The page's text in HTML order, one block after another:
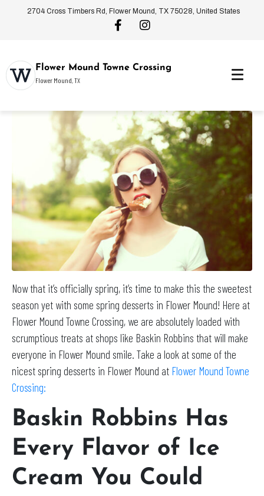
2704 Cross Timbers Rd, Flower Mound, TX 75028, United States
Flower Mound Towne Crossing
Flower Mound, TX
Now that it’s officially spring, it’s time to make this the sweetest
season yet with some spring desserts in Flower Mound! Here at
Flower Mound Towne Crossing, we are absolutely loaded with
scrumptious treats at shops like Baskin Robbins that will make
everyone in Flower Mound smile. Take a look at some of the
nicest spring desserts in Flower Mound at Flower Mound Towne
Crossing:
Baskin Robbins Has
Every Flavor of Ice
Cream You Could